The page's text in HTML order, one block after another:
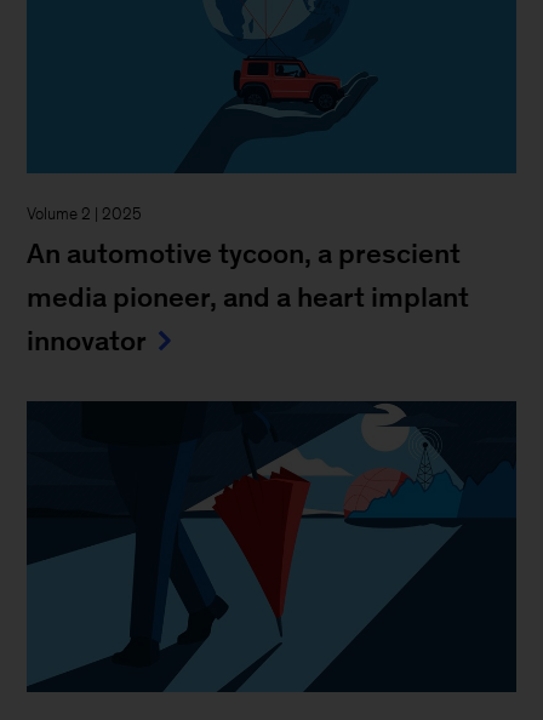
Volume 2 | 2025
An automotive tycoon, a prescient
media pioneer, and a heart implant
innovator